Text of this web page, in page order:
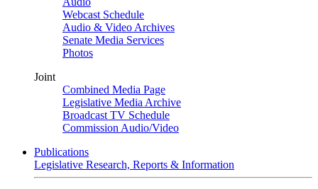
Webcast Schedule
Audio & Video Archives
Senate Media Services
Photos
Joint
Combined Media Page
Legislative Media Archive
Broadcast TV Schedule
Commission Audio/Video
Publications
Legislative Research, Reports & Information